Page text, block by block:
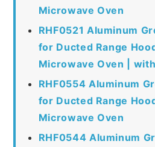
Microwave Oven
RHF0521 Aluminum
for Ducted Range
Microwave Oven |
RHF0554 Aluminum
for Ducted Range
Microwave Oven
RHF0544 Aluminum